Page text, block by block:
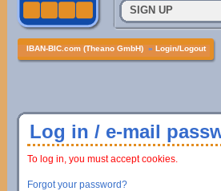
SIGN UP
IBAN-BIC.com (Theano GmbH) » Login/Logout
Log in / e-mail
To log in, you must accept cookies.
Forgot your password?